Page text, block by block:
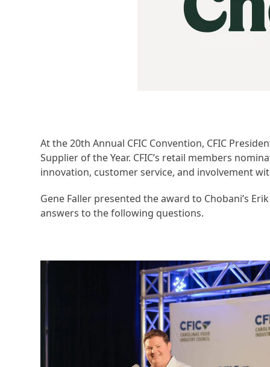
At the 20th Annual CFIC Convention, CFIC
Supplier of the Year. CFIC’s retail members
innovation, customer service, and involvement
Gene Faller presented the award to Chobani’s
answers to the following questions.